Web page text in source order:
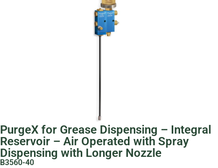
PurgeX for Grease Dispensing – Integral
Reservoir – Air Operated with Spray
Dispensing with Longer Nozzle
B3560-40